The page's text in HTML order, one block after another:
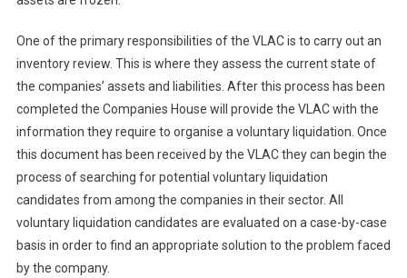
One of the primary responsibilities of the VLAC is to carry out an
inventory review. This is where they assess the current state of
the companies’ assets and liabilities. After this process has been
completed the Companies House will provide the VLAC with the
information they require to organise a voluntary liquidation. Once
this document has been received by the VLAC they can begin the
process of searching for potential voluntary liquidation
candidates from among the companies in their sector. All
voluntary liquidation candidates are evaluated on a case-by-case
basis in order to find an appropriate solution to the problem faced
by the company.